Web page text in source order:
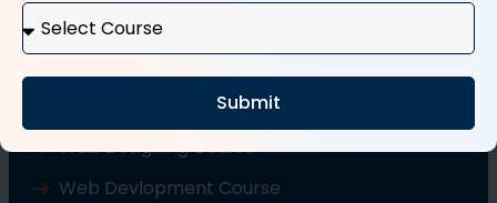
Tally and GST Course
Wordpress Course
Web Designing Course
Web Devlopment Course
Submit